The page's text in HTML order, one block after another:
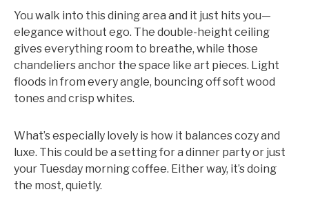
You walk into this dining area and it just hits you—
elegance without ego. The double-height ceiling
gives everything room to breathe, while those
chandeliers anchor the space like art pieces. Light
floods in from every angle, bouncing off soft wood
tones and crisp whites.
What’s especially lovely is how it balances cozy and
luxe. This could be a setting for a dinner party or just
your Tuesday morning coffee. Either way, it’s doing
the most, quietly.